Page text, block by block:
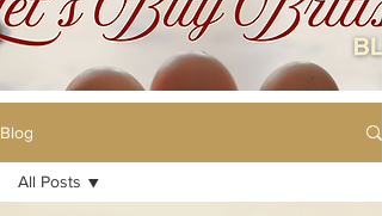
Blog
All Posts